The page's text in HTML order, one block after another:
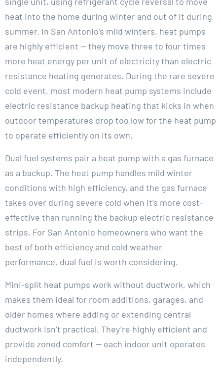
heat into the home during winter and out of it during
summer. In San Antonio’s mild winters, heat pumps
are highly efficient — they move three to four times
more heat energy per unit of electricity than electric
resistance heating generates. During the rare severe
cold event, most modern heat pump systems include
electric resistance backup heating that kicks in when
outdoor temperatures drop too low for the heat pump
to operate efficiently on its own.
Dual fuel systems pair a heat pump with a gas furnace
as a backup. The heat pump handles mild winter
conditions with high efficiency, and the gas furnace
takes over during severe cold when it’s more cost-
effective than running the backup electric resistance
strips. For San Antonio homeowners who want the
best of both efficiency and cold weather
performance, dual fuel is worth considering.
Mini-split heat pumps work without ductwork, which
makes them ideal for room additions, garages, and
older homes where adding or extending central
ductwork isn’t practical. They’re highly efficient and
provide zoned comfort — each indoor unit operates
independently.